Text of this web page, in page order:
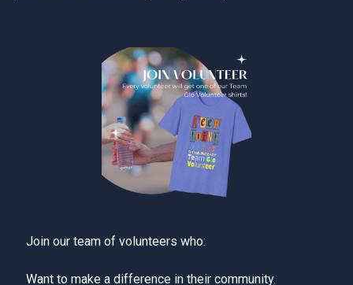
Join our team of volunteers who:
Want to make a difference in their community.